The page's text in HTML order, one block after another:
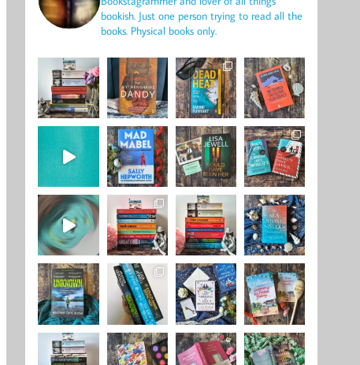
bookish. Just one person trying to read all the
books. Physical books only.